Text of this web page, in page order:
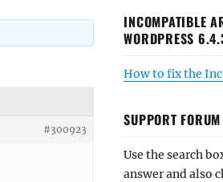
#300923
INCOMPATIBLE
WORDPRESS
How to fix the
SUPPORT
Use the search
answer and also